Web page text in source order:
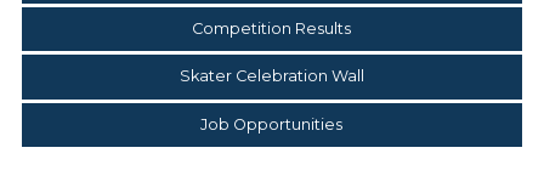
Competition Results
Skater Celebration Wall
Job Opportunities